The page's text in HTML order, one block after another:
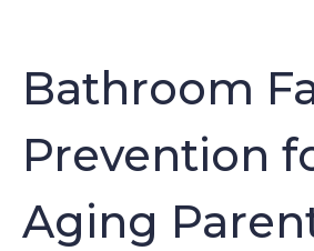
Bathroom
Prevention
Aging